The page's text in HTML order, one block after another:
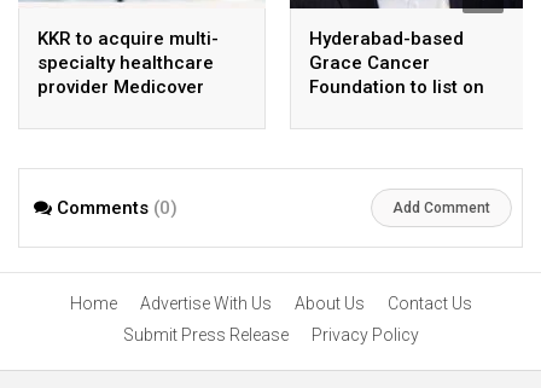
KKR to acquire multi-
specialty healthcare
provider Medicover
Hyderabad-based
Grace Cancer
Foundation to list on
Comments (0) Add Comment
Home Advertise With Us About Us
Contact Us
Submit Press Release
Privacy Policy